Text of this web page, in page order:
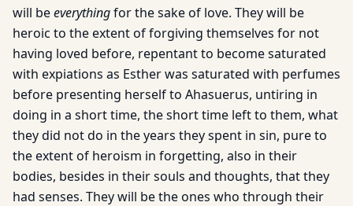
will beeverythingfor the sake of love. They will be
heroic to the extent of forgiving themselves for not
having loved before, repentant to become saturated
with expiations as Esther was saturated with perfumes
before presenting herself to Ahasuerus, untiring in
doing in a short time, the short time left to them, what
they did not do in the years they spent in sin, pure to
the extent of heroism in forgetting, also in their
bodies, besides in their souls and thoughts, that they
had senses. They will be the ones who through their